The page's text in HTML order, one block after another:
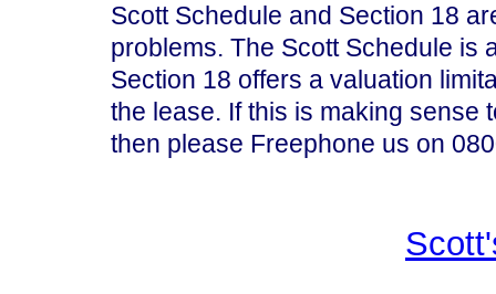
Scott Schedule and Section 18
problems. The Scott Schedule is
Section 18 offers a valuation
the lease. If this is making sense
then please Freephone us on